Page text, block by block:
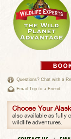
Questions? Chat with a
Email Trip to a Friend
Choose Your
also available as fully
wildlife adventures.